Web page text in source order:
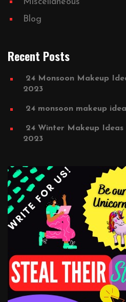
Blog
Recent Posts
24 Monsoon Makeup
2023
24 monsoon makeup
24 Winter Makeup
2023